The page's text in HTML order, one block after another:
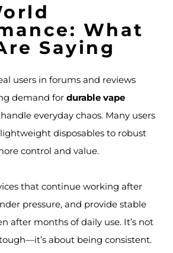
What
Saying
users in forums and reviews
demand for durable vape
everyday chaos. Many users
disposables to robust
control and value.
that continue working after
pressure, and provide stable
after months of daily use. It’s not
about being consistent.